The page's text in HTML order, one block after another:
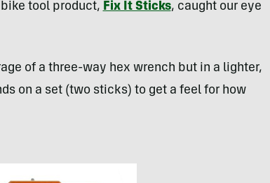
tool product, Fix It Sticks, caught our eye
of a three-way hex wrench but in a lighter,
on a set (two sticks) to get a feel for how